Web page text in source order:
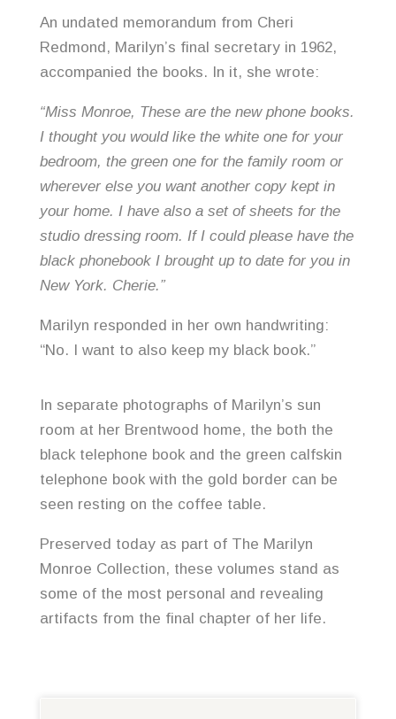
An undated memorandum from Cheri
Redmond, Marilyn’s final secretary in 1962,
accompanied the books. In it, she wrote:
“Miss Monroe, These are the new phone books.
I thought you would like the white one for your
bedroom, the green one for the family room or
wherever else you want another copy kept in
your home. I have also a set of sheets for the
studio dressing room. If I could please have the
black phonebook I brought up to date for you in
New York. Cherie.”
Marilyn responded in her own handwriting:
“No. I want to also keep my black book.”
In separate photographs of Marilyn’s sun
room at her Brentwood home, the both the
black telephone book and the green calfskin
telephone book with the gold border can be
seen resting on the coffee table.
Preserved today as part of The Marilyn
Monroe Collection, these volumes stand as
some of the most personal and revealing
artifacts from the final chapter of her life.